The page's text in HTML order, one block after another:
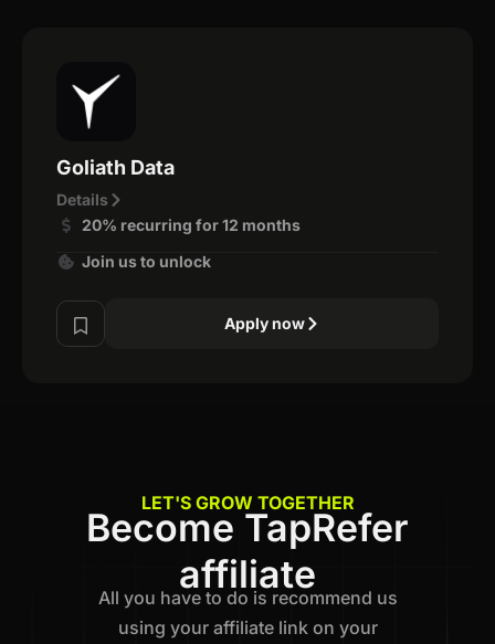
Goliath Data
Details
20% recurring for 12 months
Join us to unlock
Apply now
LET'S GROW TOGETHER
Become TapRefer
affiliate
All you have to do is recommend us
using your affiliate link on your